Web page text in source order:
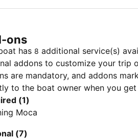
ons
has 8 additional service(s)
addons to customize your trip
are mandatory, and addons
to the boat owner when you
(1)
Moca
(7)